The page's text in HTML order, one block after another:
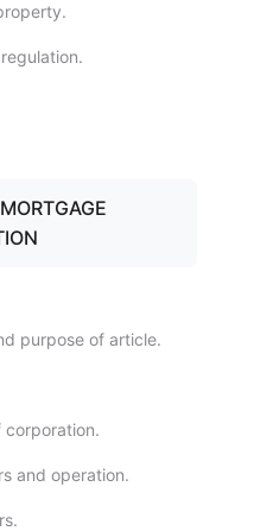
purpose of article.
corporation.
and operation.